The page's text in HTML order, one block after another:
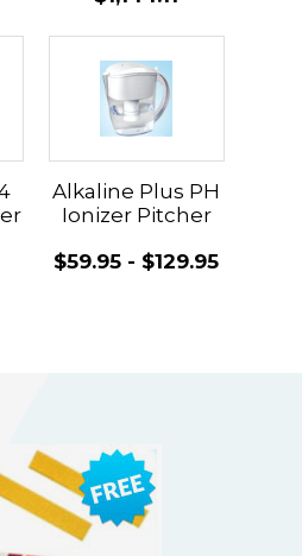
Alkaline Plus PH
Ionizer Pitcher
$59.95 - $129.95